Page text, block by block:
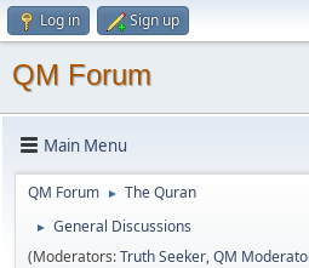
Log in Sign up
QM Forum
Main Menu
QM Forum ► The Quran
►
General Discussions
(Moderators:Truth Seeker,QM